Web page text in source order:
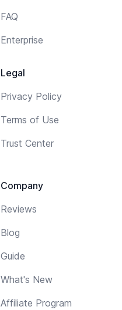
FAQ
Enterprise
Legal
Privacy Policy
Terms of Use
Trust Center
Company
Reviews
Blog
Guide
What's New
Affiliate Program